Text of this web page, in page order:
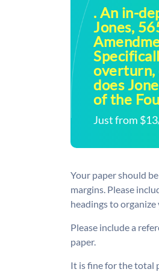
. An in-
Jones,
overturn,
does
of the Fou
Just from
Your paper should
margins. Please
headings to organize
Please include a
paper.
It is fine for the total